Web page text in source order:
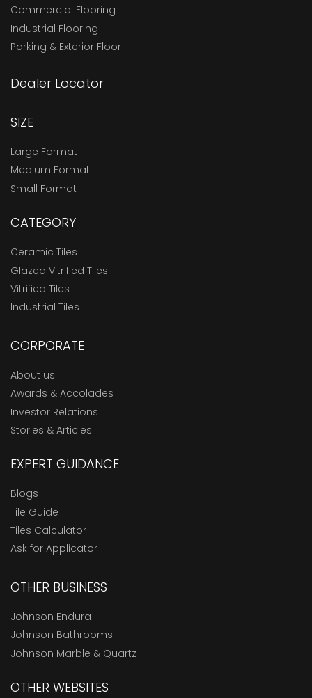
Commercial Flooring
Industrial Flooring
Parking & Exterior Floor
Dealer Locator
SIZE
Large Format
Medium Format
Small Format
CATEGORY
Ceramic Tiles
Glazed Vitrified Tiles
Vitrified Tiles
Industrial Tiles
CORPORATE
About us
Awards & Accolades
Investor Relations
Stories & Articles
EXPERT GUIDANCE
Blogs
Tile Guide
Tiles Calculator
Ask for Applicator
OTHER BUSINESS
Johnson Endura
Johnson Bathrooms
Johnson Marble & Quartz
OTHER WEBSITES